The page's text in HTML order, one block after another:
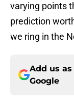
varying points
prediction
we ring in the
Add us
Google